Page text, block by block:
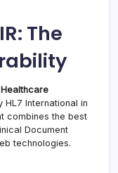
The
HL7 International in
combines the best
Document
technologies.